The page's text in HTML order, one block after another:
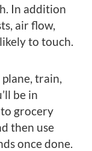
In addition
air flow,
to touch.
train,
be in
grocery
then use
once done.